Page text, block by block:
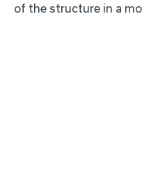
of the structure in a